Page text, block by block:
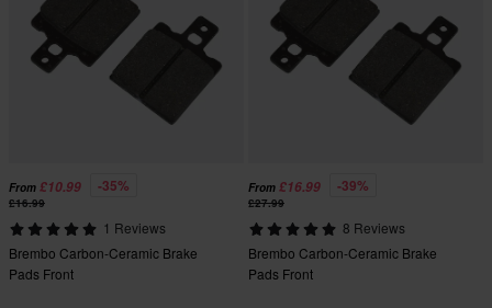
From £10.99 -35%
£16.99
1 Reviews
Brembo Carbon-Ceramic Brake
Pads Front
From £16.99 -39%
£27.99
8 Reviews
Brembo Carbon-Ceramic Brake
Pads Front